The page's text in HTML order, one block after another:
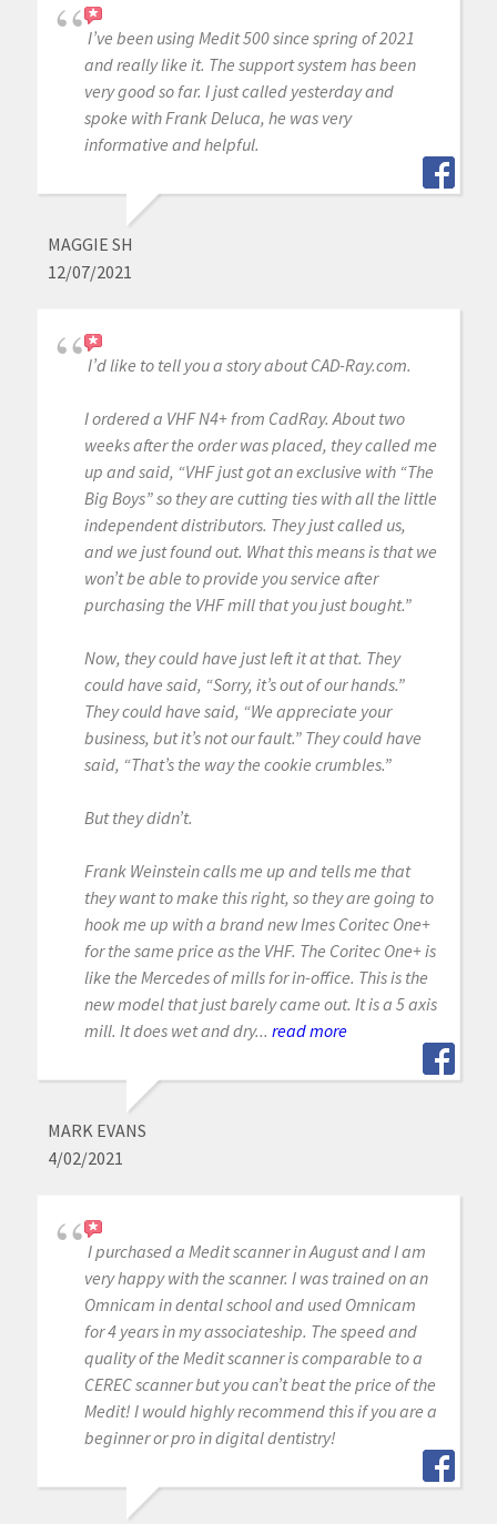
I’ve been using Medit 500 since spring of 2021
and really like it. The support system has been
very good so far. I just called yesterday and
spoke with Frank Deluca, he was very
informative and helpful.
MAGGIE SH
12/07/2021
I’d like to tell you a story about CAD-Ray.com.
I ordered a VHF N4+ from CadRay. About two
weeks after the order was placed, they called me
up and said, “VHF just got an exclusive with “The
Big Boys” so they are cutting ties with all the little
independent distributors. They just called us,
and we just found out. What this means is that we
won’t be able to provide you service after
purchasing the VHF mill that you just bought.”
Now, they could have just left it at that. They
could have said, “Sorry, it’s out of our hands.”
They could have said, “We appreciate your
business, but it’s not our fault.” They could have
said, “That’s the way the cookie crumbles.”
But they didn’t.
Frank Weinstein calls me up and tells me that
they want to make this right, so they are going to
hook me up with a brand new Imes Coritec One+
for the same price as the VHF. The Coritec One+ is
like the Mercedes of mills for in-office. This is the
new model that just barely came out. It is a 5 axis
mill. It does wet and dry... read more
MARK EVANS
4/02/2021
I purchased a Medit scanner in August and I am
very happy with the scanner. I was trained on an
Omnicam in dental school and used Omnicam
for 4 years in my associateship. The speed and
quality of the Medit scanner is comparable to a
CEREC scanner but you can’t beat the price of the
Medit! I would highly recommend this if you are a
beginner or pro in digital dentistry!